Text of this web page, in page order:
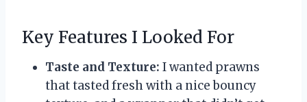
Key Features I Looked For
Taste and Texture: I wanted prawns
that tasted fresh with a nice bouncy